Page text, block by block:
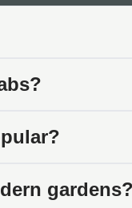
what these
separate distinct
cooler tones
individual slabs.
gardens?